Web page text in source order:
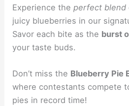
Experience theperfect blend
juicy blueberries in our
Savor each bite as the burst
your taste buds.
Don’t miss the Blueberry Pie
where contestants compete
pies in record time!